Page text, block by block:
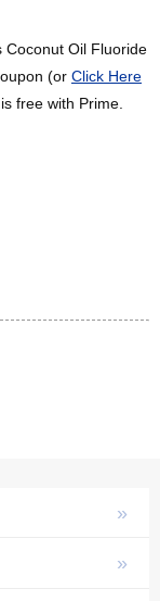
Coconut Oil Fluoride
(or Click Here
is free with Prime.
»
»